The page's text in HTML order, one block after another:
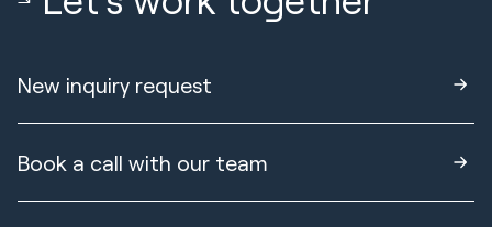
New inquiry request
Book a call with our team